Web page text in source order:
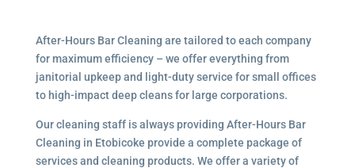
After-Hours Bar Cleaning are tailored to each company
for maximum efficiency – we offer everything from
janitorial upkeep and light-duty service for small offices
to high-impact deep cleans for large corporations.
Our cleaning staff is always providing After-Hours Bar
Cleaning in Etobicoke provide a complete package of
services and cleaning products. We offer a variety of